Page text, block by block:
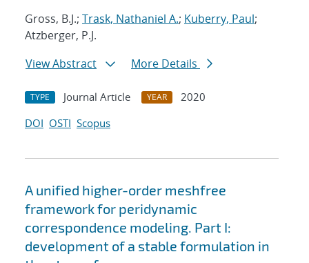
Gross, B.J.; Trask, Nathaniel A.; Kuberry, Paul;
Atzberger, P.J.
View Abstract
More Details
TYPE Journal Article YEAR
2020
DOI OSTI Scopus
A unified higher-order meshfree
framework for peridynamic
correspondence modeling. Part I:
development of a stable formulation in